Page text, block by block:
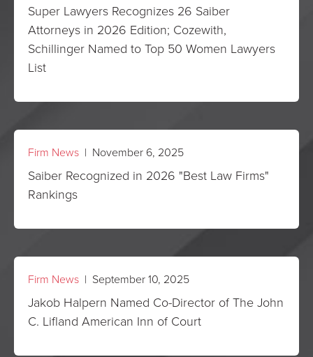
Super Lawyers Recognizes 26 Saiber
Attorneys in 2026 Edition; Cozewith,
Schillinger Named to Top 50 Women Lawyers
List
Firm News | November 6, 2025
Saiber Recognized in 2026 "Best Law Firms"
Rankings
Firm News | September 10, 2025
Jakob Halpern Named Co-Director of The John
C. Lifland American Inn of Court